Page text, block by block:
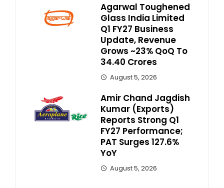
Agarwal Toughened
Glass India Limited
Q1 FY27 Business
Update, Revenue
Grows ~23% QoQ To ₹
34.40 Crores
August 5, 2026
Amir Chand Jagdish
Kumar (Exports)
Reports Strong Q1
FY27 Performance;
PAT Surges 127.6%
YoY
August 5, 2026